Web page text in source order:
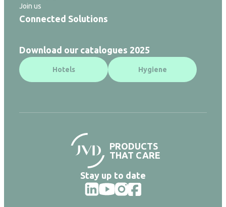
Join us
Connected Solutions
Download our catalogues 2025
Hotels Hygiene
PRODUCTS
THAT CARE
Stay up to date